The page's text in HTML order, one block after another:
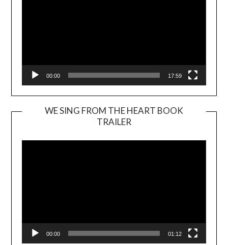
00:00 17:59
WE SING FROM THE HEART BOOK
TRAILER
Player
00:00 01:12